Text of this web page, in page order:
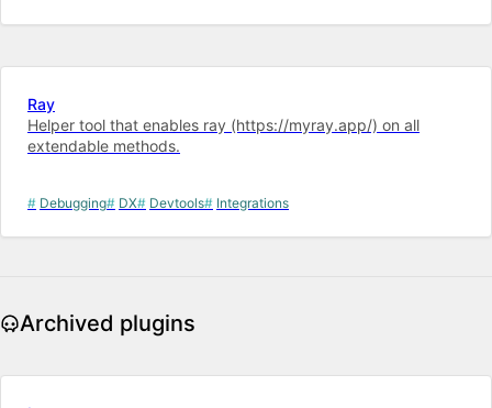
Ray
Helper tool that enables ray (https://myray.app/) on all
extendable methods.
Debugging DX Devtools Integrations
Archived plugins